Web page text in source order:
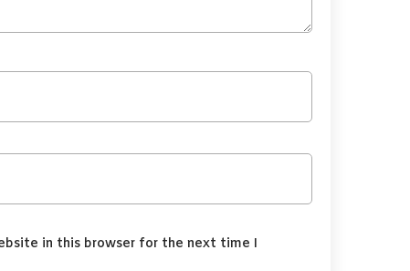
in this browser for the next time I